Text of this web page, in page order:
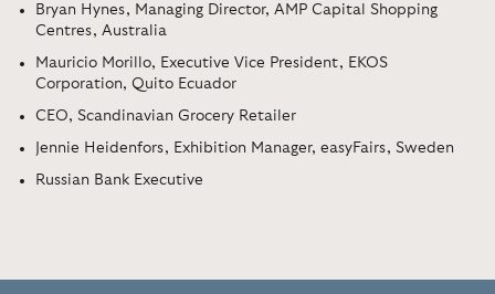
Bryan Hynes, Managing Director, AMP Capital Shopping
Centres, Australia
Mauricio Morillo, Executive Vice President, EKOS
Corporation, Quito Ecuador
CEO, Scandinavian Grocery Retailer
Jennie Heidenfors, Exhibition Manager, easyFairs, Sweden
Russian Bank Executive